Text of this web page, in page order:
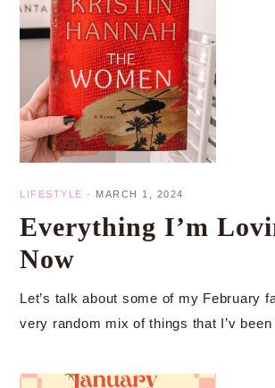
LIFESTYLE · MARCH 1, 2024
Everything I’m
Now
Let’s talk about some of my February
very random mix of things that I’v been